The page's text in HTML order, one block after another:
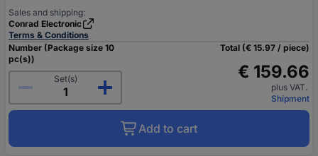
Sales and shipping:
Conrad Electronic
Terms & Conditions
Number (Package size 10
pc(s))
Set(s)
Total (€ 15.97 / piece)
€ 159.66
plus VAT.
Shipment
Add to cart